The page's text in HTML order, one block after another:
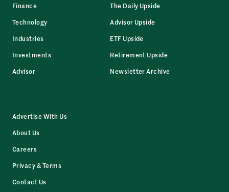
Finance
Technology
Industries
Investments
Advisor
The Daily Upside
Advisor Upside
ETF Upside
Retirement Upside
Newsletter Archive
Advertise With Us
About Us
Careers
Privacy & Terms
Contact Us